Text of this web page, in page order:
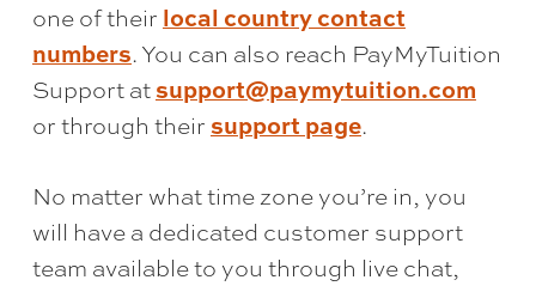
one of their local country contact
numbers. You can also reach PayMyTuition
Support atsupport@paymytuition.com
or through their support page.
No matter what time zone you’re in, you
will have a dedicated customer support
team available to you through live chat,